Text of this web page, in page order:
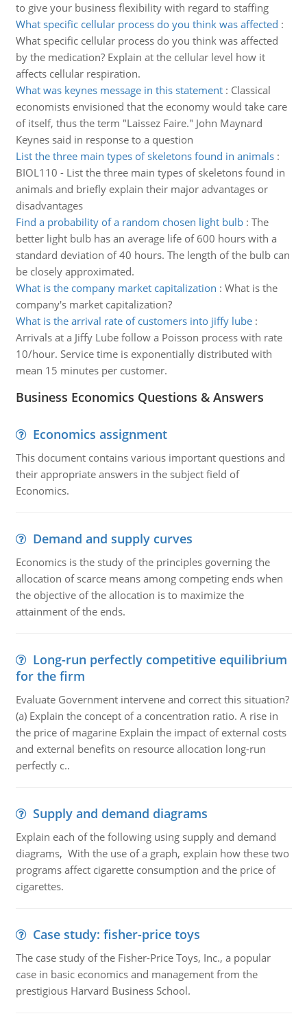
to give your business flexibility with regard to staffing
What specific cellular process do you think was affected :
What specific cellular process do you think was affected
by the medication? Explain at the cellular level how it
affects cellular respiration.
What was keynes message in this statement: Classical
economists envisioned that the economy would take care
of itself, thus the term "Laissez Faire." John Maynard
Keynes said in response to a question
List the three main types of skeletons found in animals:
BIOL110 - List the three main types of skeletons found in
animals and briefly explain their major advantages or
disadvantages
Find a probability of a random chosen light bulb: The
better light bulb has an average life of 600 hours with a
standard deviation of 40 hours. The length of the bulb can
be closely approximated.
What is the company market capitalization : What is the
company's market capitalization?
What is the arrival rate of customers into jiffy lube:
Arrivals at a Jiffy Lube follow a Poisson process with rate
10/hour. Service time is exponentially distributed with
mean 15 minutes per customer.
Business Economics Questions & Answers
Economics assignment
This document contains various important questions and
their appropriate answers in the subject field of
Economics.
Demand and supply curves
Economics is the study of the principles governing the
allocation of scarce means among competing ends when
the objective of the allocation is to maximize the
attainment of the ends.
Long-run perfectly competitive equilibrium
for the firm
Evaluate Government intervene and correct this situation?
(a) Explain the concept of a concentration ratio. A rise in
the price of magarine Explain the impact of external costs
and external benefits on resource allocation long-run
perfectly c..
Supply and demand diagrams
Explain each of the following using supply and demand
diagrams, With the use of a graph, explain how these two
programs affect cigarette consumption and the price of
cigarettes.
Case study: fisher-price toys
The case study of the Fisher-Price Toys, Inc., a popular
case in basic economics and management from the
prestigious Harvard Business School.